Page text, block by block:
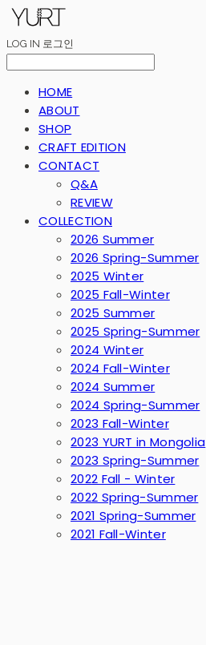
LOG IN 로그인
HOME
ABOUT
SHOP
CRAFT EDITION
CONTACT
Q&A
REVIEW
COLLECTION
2026 Summer
2026 Spring-Summer
2025 Winter
2025 Fall-Winter
2025 Summer
2025 Spring-Summer
2024 Winter
2024 Fall-Winter
2024 Summer
2024 Spring-Summer
2023 Fall-Winter
2023 YURT in Mongolia
2023 Spring-Summer
2022 Fall - Winter
2022 Spring-Summer
2021 Spring-Summer
2021 Fall-Winter